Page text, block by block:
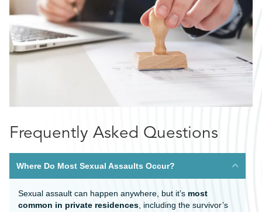
Frequently Asked Questions
Where Do Most Sexual Assaults Occur?
Sexual assault can happen anywhere, but it’s most
common in private residences, including the survivor’s